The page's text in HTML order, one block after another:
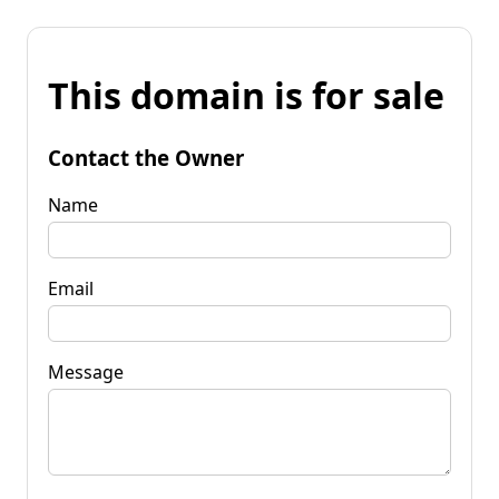
This domain is for sale
Contact the Owner
Name
Email
Message